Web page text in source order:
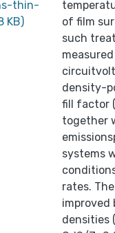
thin-
KB)
of film
such
density-
fill factor
together
systems
rates.
improved
densities